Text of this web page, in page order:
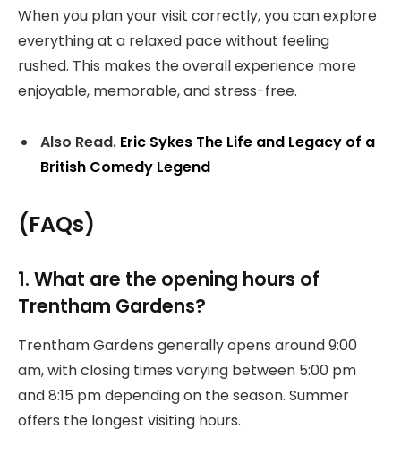
When you plan your visit correctly, you can explore
everything at a relaxed pace without feeling
rushed. This makes the overall experience more
enjoyable, memorable, and stress-free.
Also Read. Eric Sykes The Life and Legacy of a
British Comedy Legend
(FAQs)
1. What are the opening hours of
Trentham Gardens?
Trentham Gardens generally opens around 9:00
am, with closing times varying between 5:00 pm
and 8:15 pm depending on the season. Summer
offers the longest visiting hours.